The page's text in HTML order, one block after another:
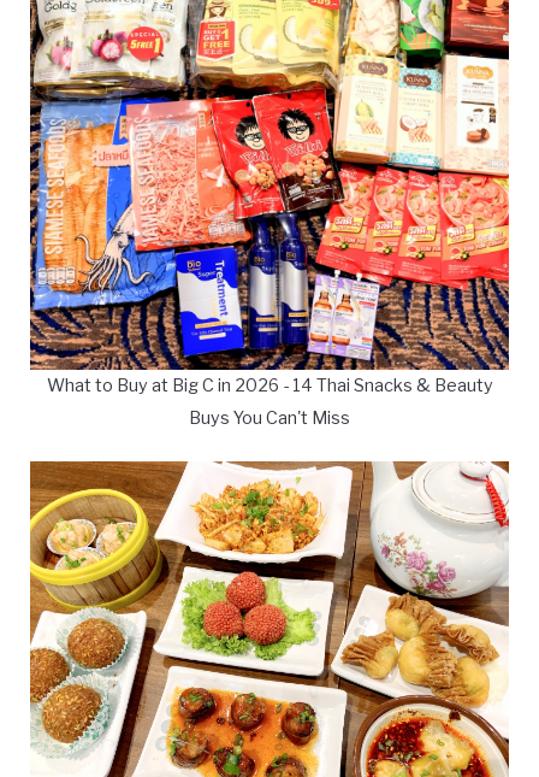
What to Buy at Big C in 2026 - 14 Thai Snacks & Beauty
Buys You Can't Miss